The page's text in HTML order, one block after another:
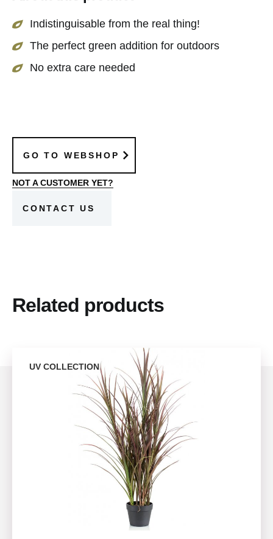
Indistinguisable from the real thing!
The perfect green addition for outdoors
No extra care needed
GO TO WEBSHOP
NOT A CUSTOMER YET?
CONTACT US
Related products
UV COLLECTION